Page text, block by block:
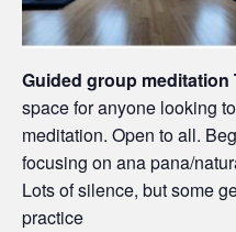
Guided group
space for anyone looking
meditation. Open to all.
focusing on ana pana/
Lots of silence, but some
practice